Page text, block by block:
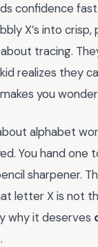
confidence
X’s into
tracing.
realizes they
you
alphabet
You hand
sharpener.
letter X is not
why it deserves